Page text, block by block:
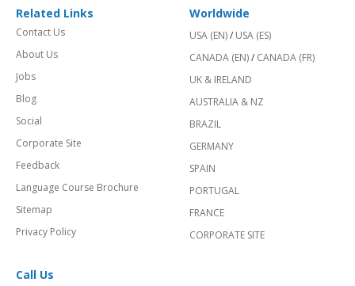
Related Links
Contact Us
About Us
Jobs
Blog
Social
Corporate Site
Feedback
Language Course Brochure
Sitemap
Privacy Policy
Worldwide
USA (EN)/ USA (ES)
CANADA (EN)/ CANADA (FR)
UK & IRELAND
AUSTRALIA & NZ
BRAZIL
GERMANY
SPAIN
PORTUGAL
FRANCE
CORPORATE SITE
Call Us